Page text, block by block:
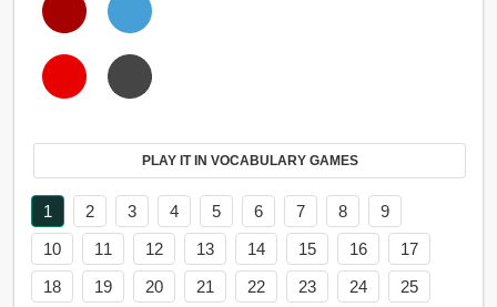
PLAY IT IN VOCABULARY GAMES
1 2 3 4 5 6 7 8
9
10
11 12 13 14 15 16
17
18
19 20 21 22 23 24
25